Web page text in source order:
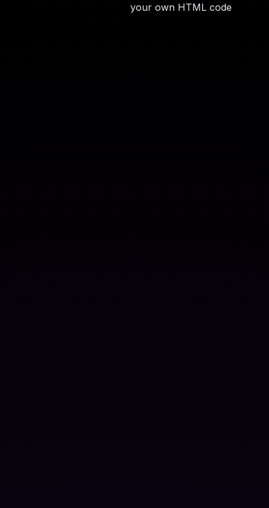
your own HTML code